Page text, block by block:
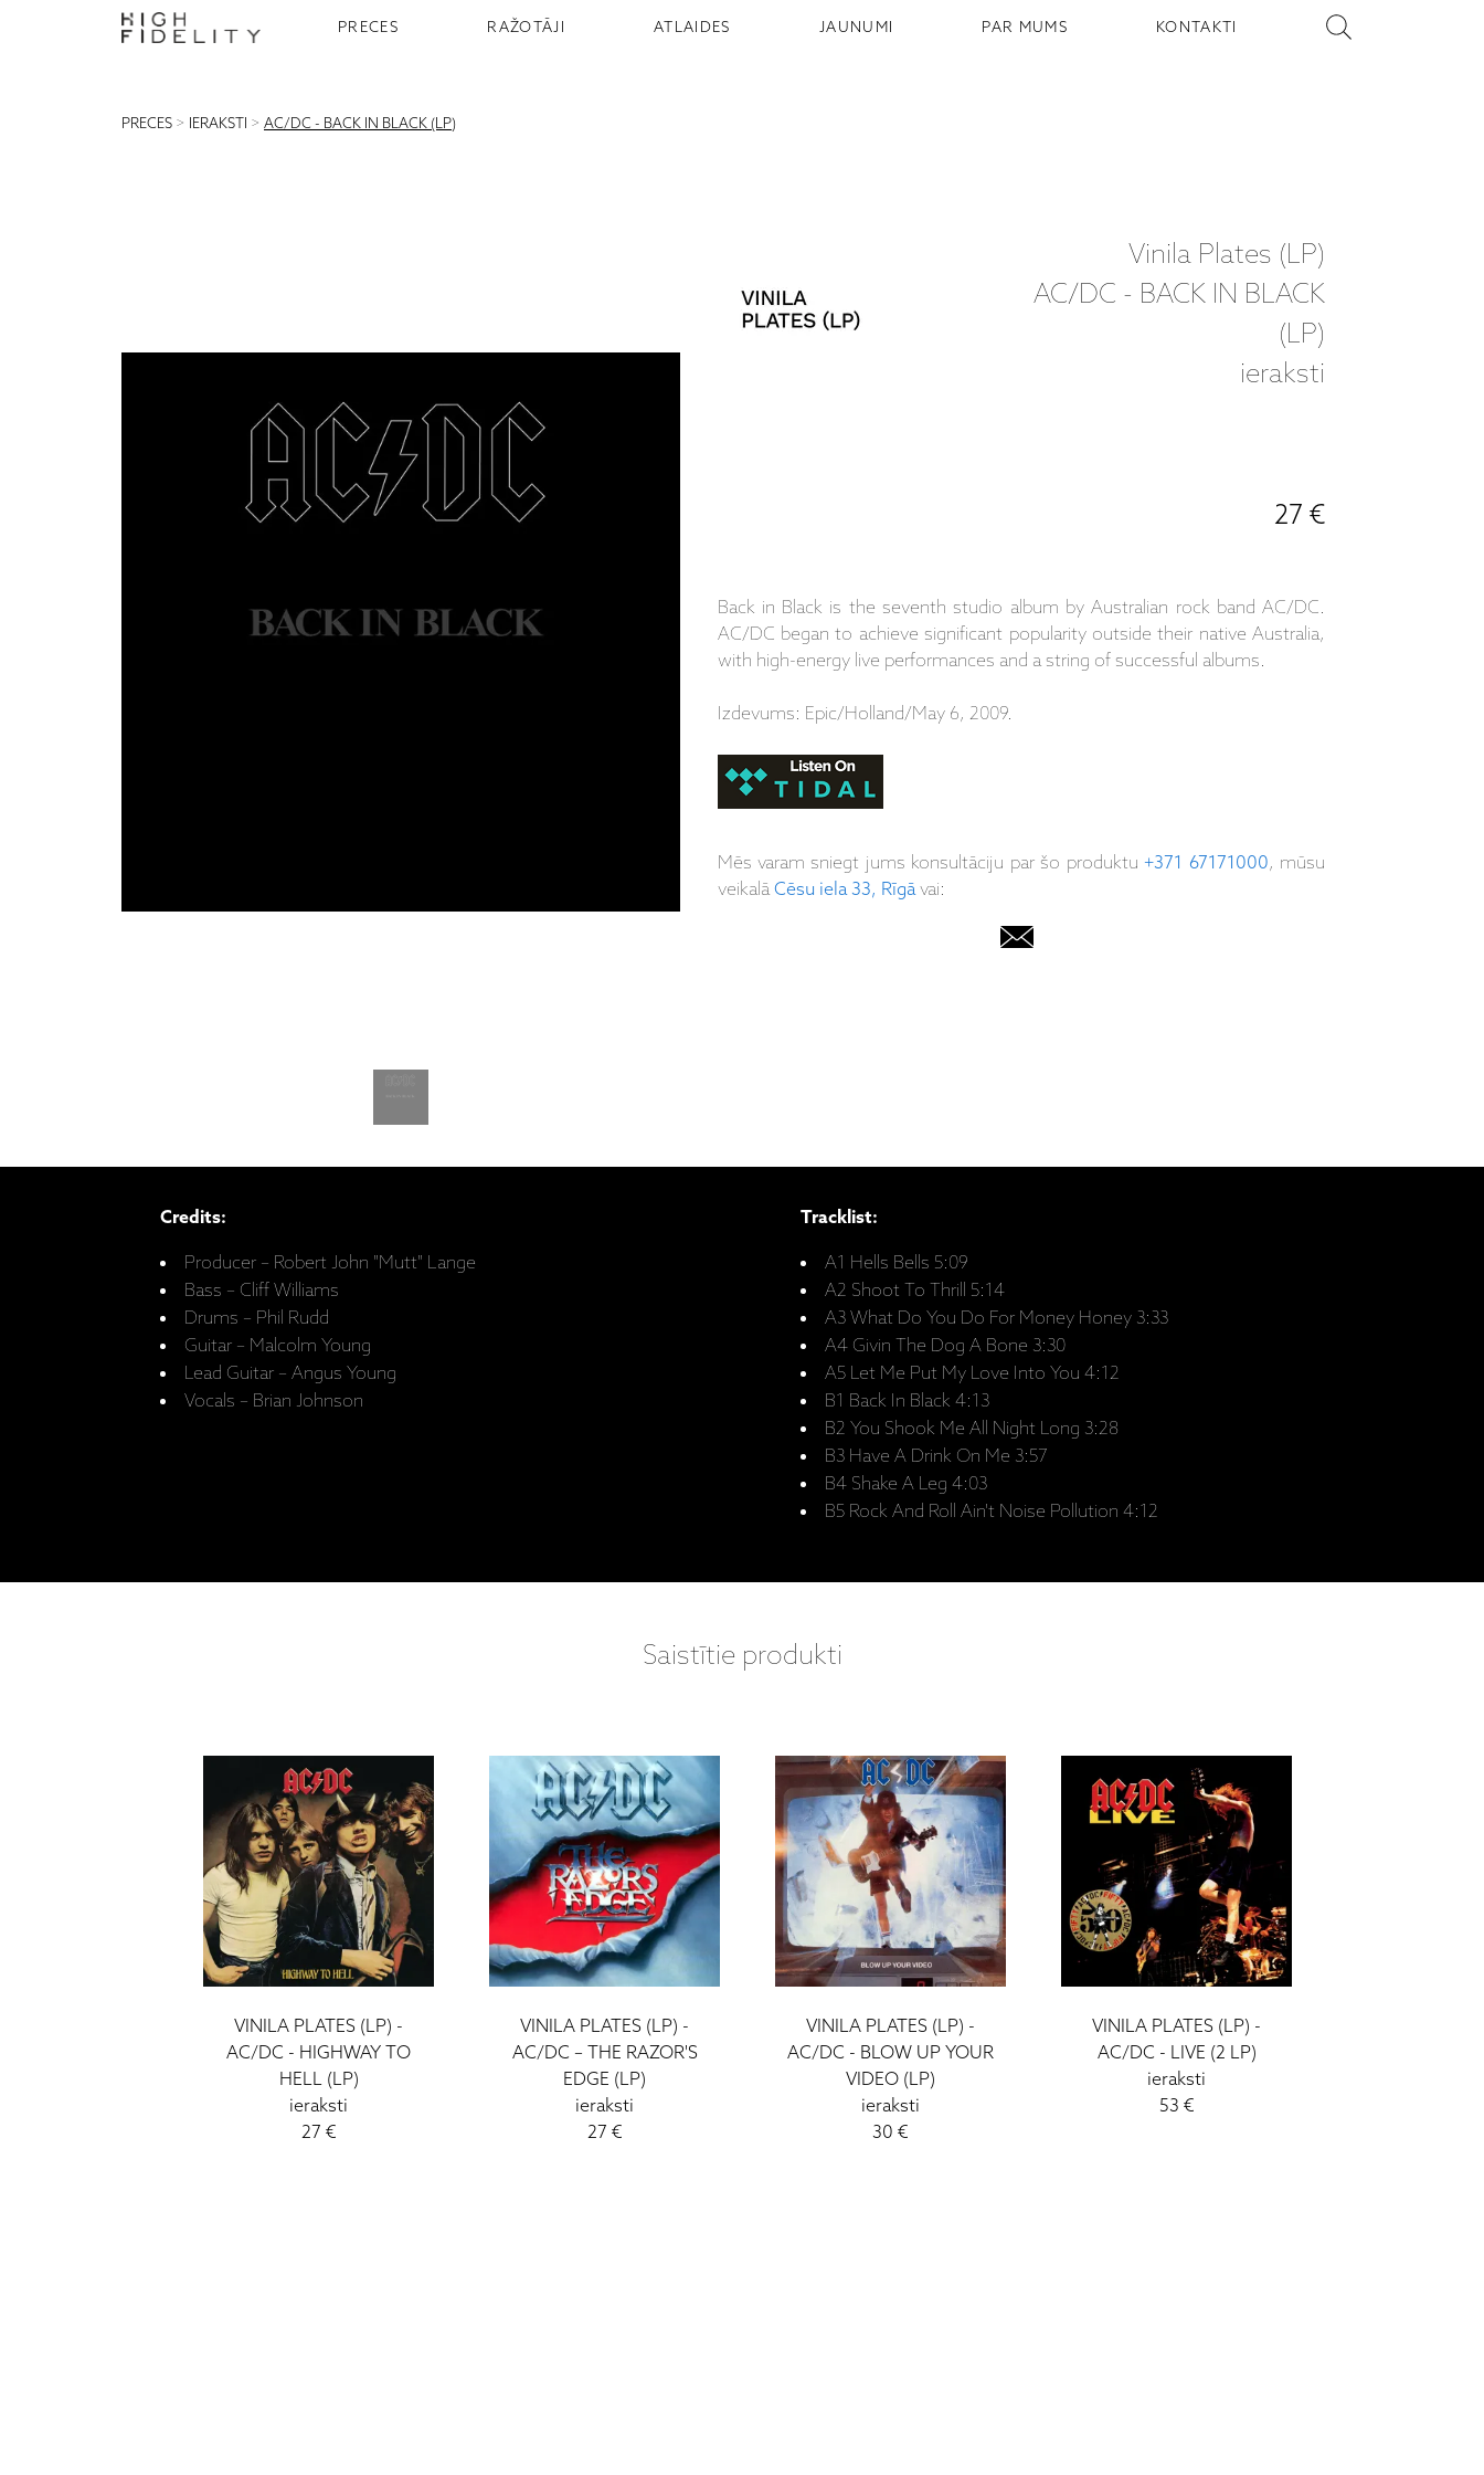
PRECES RAŽOTĀJI ATLAIDES JAUNUMI PAR MUMS KONTAKTI
PRECES > IERAKSTI > AC/DC - BACK IN BLACK (LP)
Vinila Plates (LP)
AC/DC - BACK IN BLACK
(LP)
ieraksti
27 €
Back in Black is the seventh studio album by Australian rock band AC/DC.
AC/DC began to achieve significant popularity outside their native Australia,
with high-energy live performances and a string of successful albums.
Izdevums: Epic/Holland/May 6, 2009.
Mēs varam sniegt jums konsultāciju par šo produktu+371 67171000, mūsu
veikalāCēsu iela 33, Rīgāvai:
Credits:
Producer – Robert John "Mutt" Lange
Bass – Cliff Williams
Drums – Phil Rudd
Guitar – Malcolm Young
Lead Guitar – Angus Young
Vocals – Brian Johnson
Tracklist:
A1 Hells Bells 5:09
A2 Shoot To Thrill 5:14
A3 What Do You Do For Money Honey 3:33
A4 Givin The Dog A Bone 3:30
A5 Let Me Put My Love Into You 4:12
B1 Back In Black 4:13
B2 You Shook Me All Night Long 3:28
B3 Have A Drink On Me 3:57
B4 Shake A Leg 4:03
B5 Rock And Roll Ain't Noise Pollution 4:12
Saistītie produkti
VINILA PLATES (LP) -
AC/DC - HIGHWAY TO
HELL (LP)
ieraksti
27 €
VINILA PLATES (LP) -
AC/DC – THE RAZOR'S
EDGE (LP)
ieraksti
27 €
VINILA PLATES (LP) -
AC/DC - BLOW UP YOUR
VIDEO (LP)
ieraksti
30 €
VINILA PLATES (LP) -
AC/DC - LIVE (2 LP)
ieraksti
53 €